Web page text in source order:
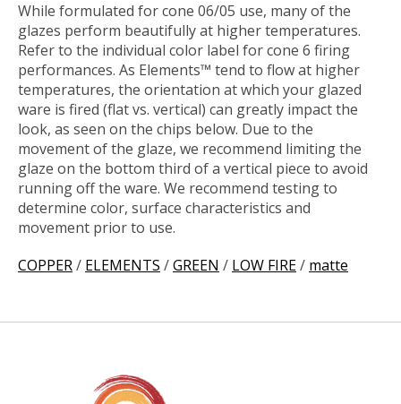
While formulated for cone 06/05 use, many of the
glazes perform beautifully at higher temperatures.
Refer to the individual color label for cone 6 firing
performances. As Elements™ tend to flow at higher
temperatures, the orientation at which your glazed
ware is fired (flat vs. vertical) can greatly impact the
look, as seen on the chips below. Due to the
movement of the glaze, we recommend limiting the
glaze on the bottom third of a vertical piece to avoid
running off the ware. We recommend testing to
determine color, surface characteristics and
movement prior to use.
COPPER/ ELEMENTS /GREEN / LOW FIRE/ matte